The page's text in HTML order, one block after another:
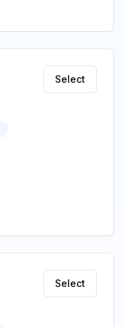
Select
Select